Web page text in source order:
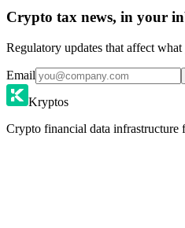
Crypto tax news, in your
Regulatory updates that affect
Email
Kryptos
Crypto financial data infrastructure